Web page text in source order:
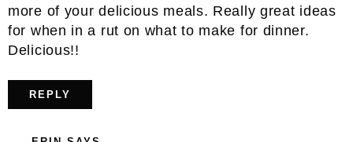
more of your delicious meals. Really great ideas
for when in a rut on what to make for dinner.
Delicious!!
REPLY